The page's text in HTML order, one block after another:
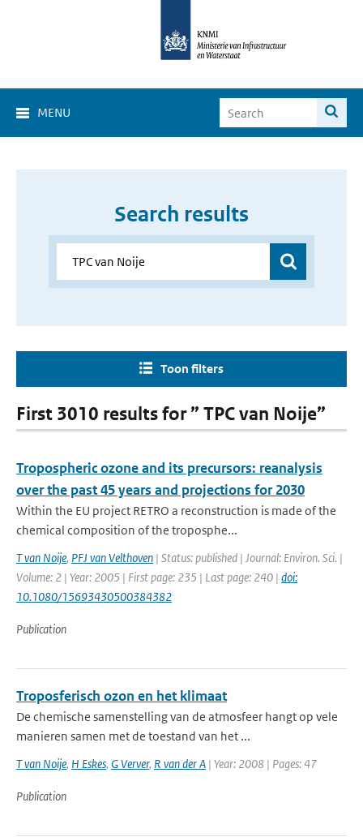
MENU
Search results
Toon filters
First 3010 results for ” TPC van Noije”
Tropospheric ozone and its precursors: reanalysis
over the past 45 years and projections for 2030
Within the EU project RETRO a reconstruction is made of the
chemical composition of the troposphe...
T van Noije, PFJ van Velthoven | Status: published | Journal: Environ. Sci. |
Volume: 2 | Year: 2005 | First page: 235 | Last page: 240 | doi:
10.1080/15693430500384382
Publication
Troposferisch ozon en het klimaat
De chemische samenstelling van de atmosfeer hangt op vele
manieren samen met de toestand van het ...
T van Noije, H Eskes, G Verver, R van der A | Year: 2008 | Pages: 47
Publication